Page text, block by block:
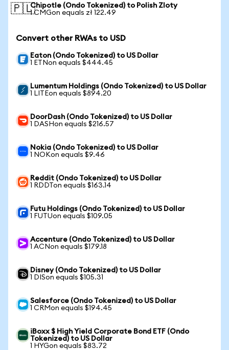
🇵🇱Chipotle (Ondo Tokenized) to Polish Zloty
1 CMGon equals zł 122.49
Convert other RWAs to USD
Eaton (Ondo Tokenized) to US Dollar
1 ETNon equals $444.45
Lumentum Holdings (Ondo Tokenized) to US Dollar
1 LITEon equals $894.20
DoorDash (Ondo Tokenized) to US Dollar
1 DASHon equals $216.57
Nokia (Ondo Tokenized) to US Dollar
1 NOKon equals $9.46
Reddit (Ondo Tokenized) to US Dollar
1 RDDTon equals $163.14
Futu Holdings (Ondo Tokenized) to US Dollar
1 FUTUon equals $109.05
Accenture (Ondo Tokenized) to US Dollar
1 ACNon equals $179.18
Disney (Ondo Tokenized) to US Dollar
1 DISon equals $105.31
Salesforce (Ondo Tokenized) to US Dollar
1 CRMon equals $194.45
iBoxx $ High Yield Corporate Bond ETF (Ondo
Tokenized) to US Dollar
1 HYGon equals $83.72